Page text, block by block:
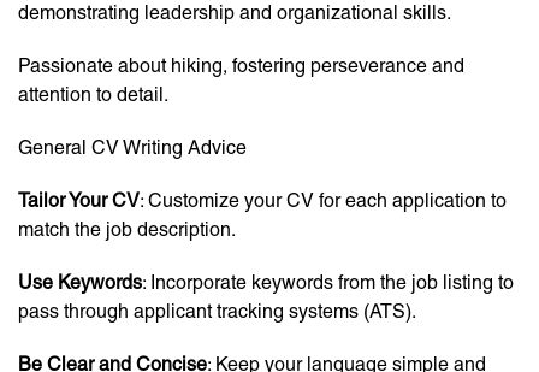
demonstrating leadership and organizational skills.
Passionate about hiking, fostering perseverance and
attention to detail.
General CV Writing Advice
Tailor Your CV: Customize your CV for each application to
match the job description.
Use Keywords: Incorporate keywords from the job listing to
pass through applicant tracking systems (ATS).
Be Clear and Concise: Keep your language simple and